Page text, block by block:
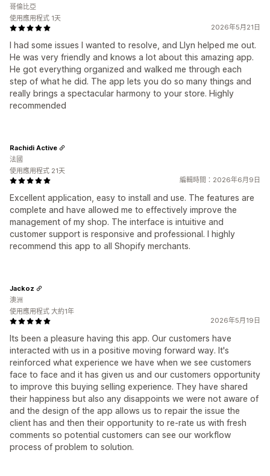
2026年5月21日
I had some issues I wanted to resolve, and Llyn helped me out.
He was very friendly and knows a lot about this amazing app.
He got everything organized and walked me through each
step of what he did. The app lets you do so many things and
really brings a spectacular harmony to your store. Highly
recommended
哥倫比亞
使用應用程式 1天
編輯時間：2026年6月9日
Excellent application, easy to install and use. The features are
complete and have allowed me to effectively improve the
management of my shop. The interface is intuitive and
customer support is responsive and professional. I highly
recommend this app to all Shopify merchants.
Rachidi Active
法國
使用應用程式 21天
2026年5月19日
Its been a pleasure having this app. Our customers have
interacted with us in a positive moving forward way. It's
reinforced what experience we have when we see customers
face to face and it has given us and our customers opportunity
to improve this buying selling experience. They have shared
their happiness but also any disappoints we were not aware of
and the design of the app allows us to repair the issue the
client has and then their opportunity to re-rate us with fresh
comments so potential customers can see our workflow
process of problem to solution.
Jackoz
澳洲
使用應用程式 大約1年